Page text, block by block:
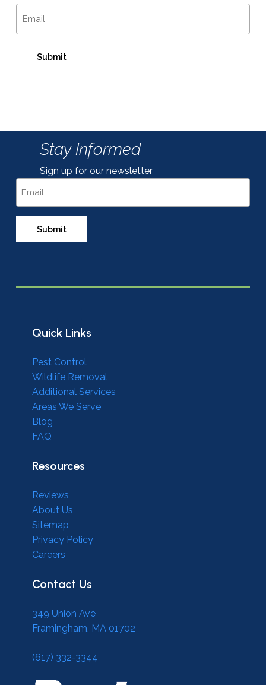
Stay Informed
Sign up for our newsletter
Quick Links
Pest Control
Wildlife Removal
Additional Services
Areas We Serve
Blog
FAQ
Resources
Reviews
About Us
Sitemap
Privacy Policy
Careers
Contact Us
349 Union Ave
Framingham, MA 01702
(617) 332-3344